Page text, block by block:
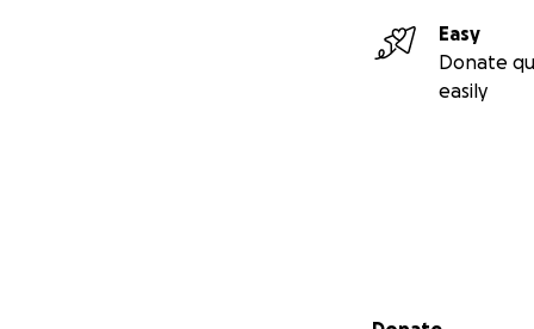
Easy
Donate
easily
Secondary menu